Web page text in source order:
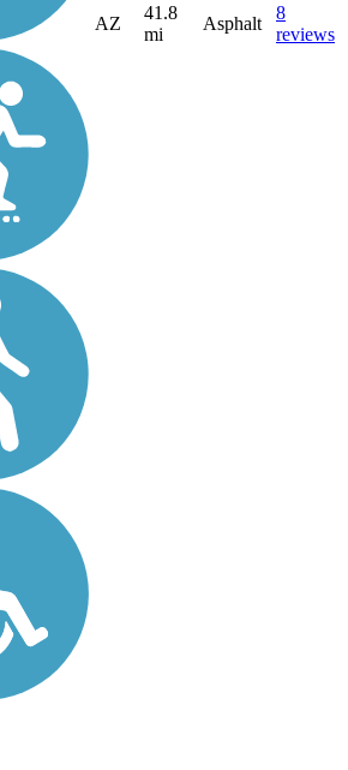
AZ
41.8
mi
Asphalt
8
reviews